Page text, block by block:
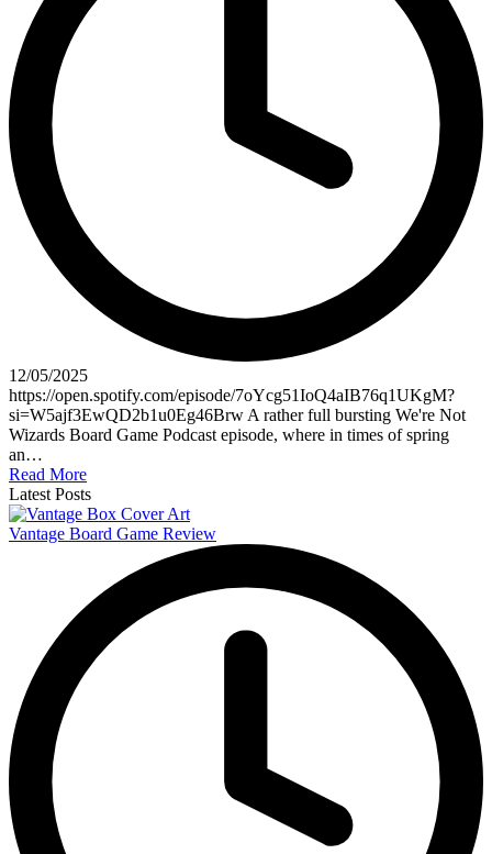
12/05/2025
https://open.spotify.com/episode/7oYcg51IoQ4aIB76q1UKgM?
si=W5ajf3EwQD2b1u0Eg46Brw A rather full bursting We're Not
Wizards Board Game Podcast episode, where in times of spring
an…
Read More
Latest Posts
Vantage Board Game Review